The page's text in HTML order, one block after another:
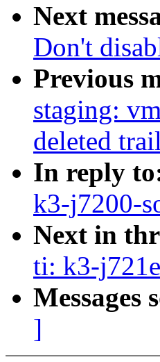
Next
Don't
Previous
staging:
deleted
In reply
k3-j7200-
Next in
ti: k3-
Messages
]